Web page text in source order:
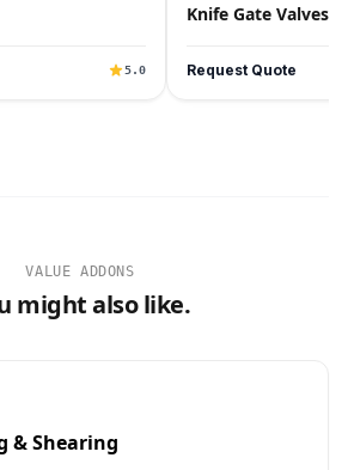
5.0
Knife Gate Valves
Request Quote
VALUE ADDONS
might also like.
& Shearing